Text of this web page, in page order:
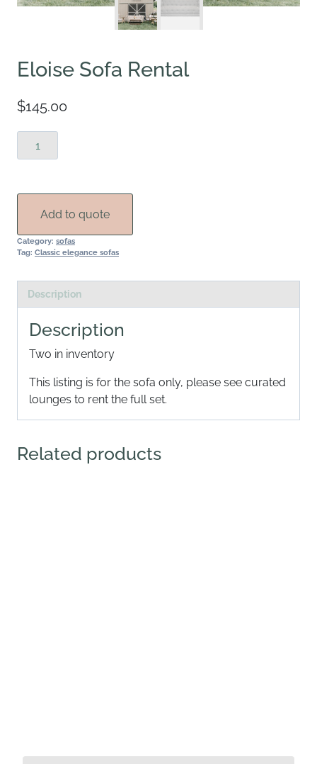
Eloise Sofa Rental
$145.00
Sofa
Add to quote
Category: sofas
Tag: Classic elegance sofas
Description
Description
Two in inventory
This listing is for the sofa only, please see curated
lounges to rent the full set.
Related products